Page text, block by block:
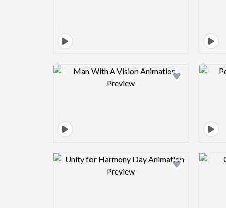
Design preview image
Design preview image